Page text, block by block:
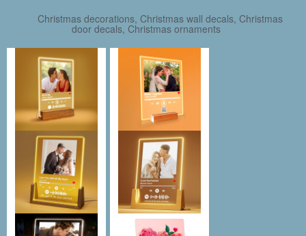
Christmas decorations, Christmas wall decals, Christmas
door decals, Christmas ornaments